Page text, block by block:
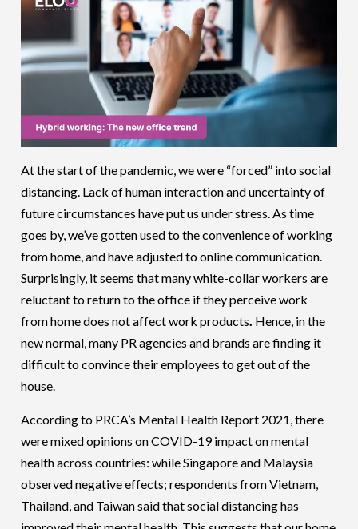
At the start of the pandemic, we were “forced” into social
distancing. Lack of human interaction and uncertainty of
future circumstances have put us under stress. As time
goes by, we’ve gotten used to the convenience of working
from home, and have adjusted to online communication.
Surprisingly, it seems that many white-collar workers are
reluctant to return to the office if they perceive work
from home does not affect work products. Hence, in the
new normal, many PR agencies and brands are finding it
difficult to convince their employees to get out of the
house.
According to PRCA’s Mental Health Report 2021, there
were mixed opinions on COVID-19 impact on mental
health across countries: while Singapore and Malaysia
observed negative effects; respondents from Vietnam,
Thailand, and Taiwan said that social distancing has